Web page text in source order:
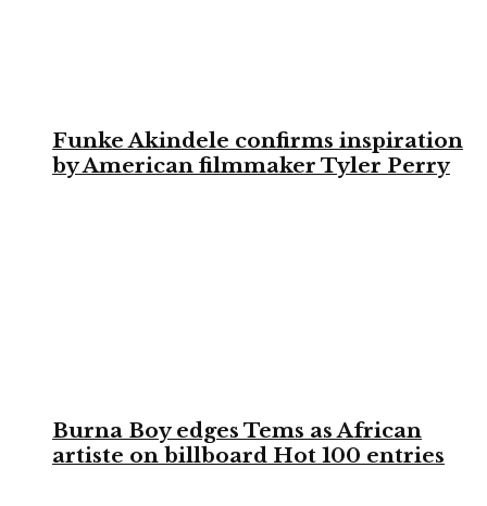
Funke Akindele confirms inspiration
by American filmmaker Tyler Perry
Burna Boy edges Tems as African
artiste on billboard Hot 100 entries